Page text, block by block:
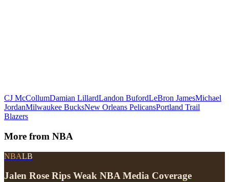
CJ McCollumDamian LillardLandon BufordLeBron JamesMichael
JordanMilwaukee BucksNew Orleans PelicansPortland Trail
Blazers
More from NBA
NBALB
Jalen Rose Rips Weak NBA Media Coverage